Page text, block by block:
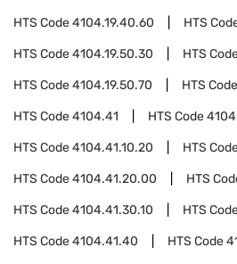
HTS Code4104.19.40.60 HTS
HTS Code4104.19.50.30 HTS
HTS Code4104.19.50.70 HTS Code
HTS Code4104.41 HTS Code
HTS Code4104.41.10.20 HTS
HTS Code4104.41.20.00 HTS
HTS Code4104.41.30.10 HTS
HTS Code4104.41.40 HTS Code